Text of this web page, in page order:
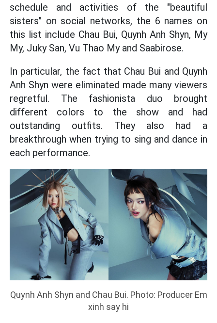
schedule and activities of the "beautiful
sisters" on social networks, the 6 names on
this list include Chau Bui, Quynh Anh Shyn, My
My, Juky San, Vu Thao My and Saabirose.
In particular, the fact that Chau Bui and Quynh
Anh Shyn were eliminated made many viewers
regretful. The fashionista duo brought
different colors to the show and had
outstanding outfits. They also had a
breakthrough when trying to sing and dance in
each performance.
Quynh Anh Shyn and Chau Bui. Photo: Producer Em
xinh say hi